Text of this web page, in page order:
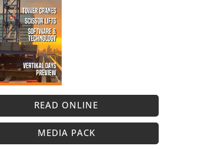
READ ONLINE
MEDIA PACK